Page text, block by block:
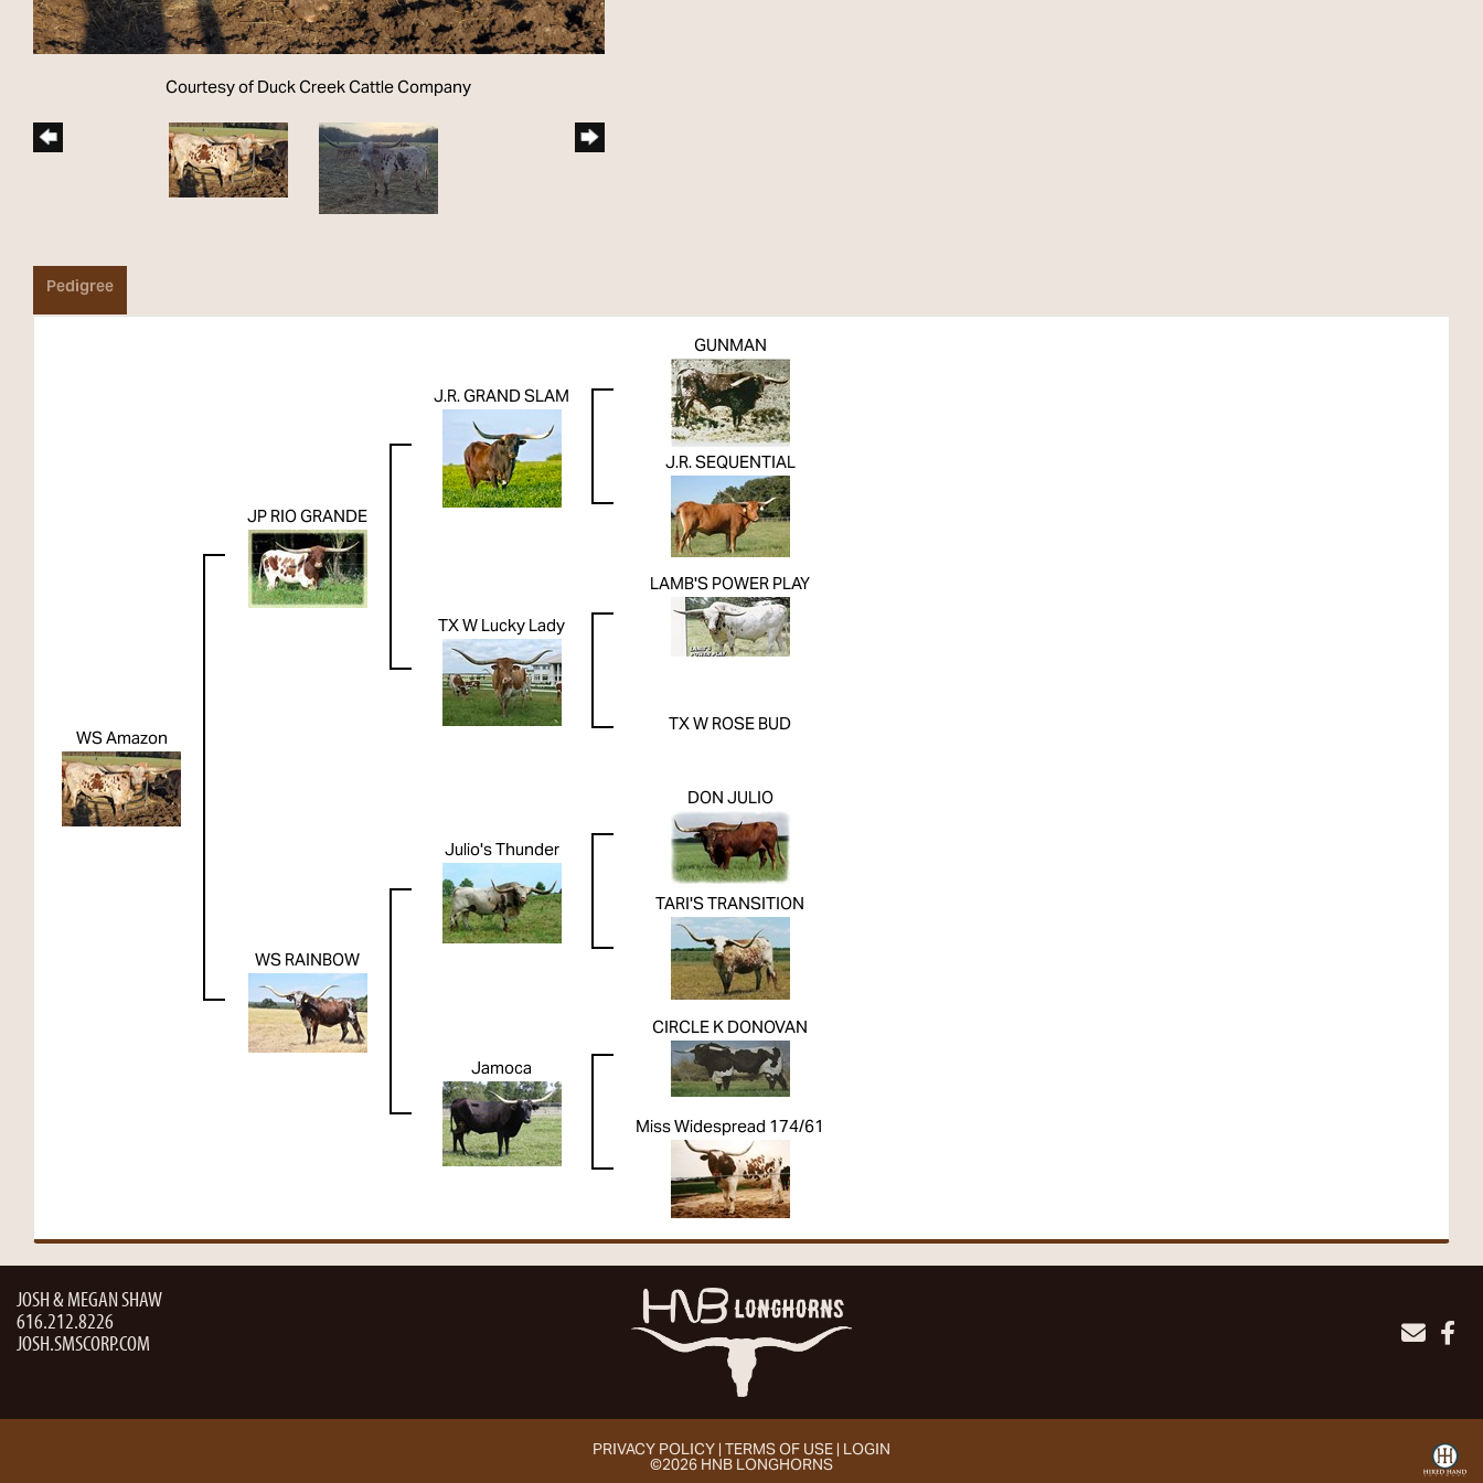
Courtesy of Duck Creek Cattle Company
Pedigree
WS Amazon
JP RIO GRANDE
J.R. GRAND SLAM
GUNMAN
J.R. SEQUENTIAL
TX W Lucky Lady
LAMB'S POWER PLAY
TX W ROSE BUD
WS RAINBOW
Julio's Thunder
DON JULIO
TARI'S TRANSITION
Jamoca
CIRCLE K DONOVAN
Miss Widespread 174/61
JOSH & MEGAN SHAW
616.212.8226
JOSH.SMSCORP.COM
PRIVACY POLICY TERMS OF USE LOGIN
©2026 HNB LONGHORNS